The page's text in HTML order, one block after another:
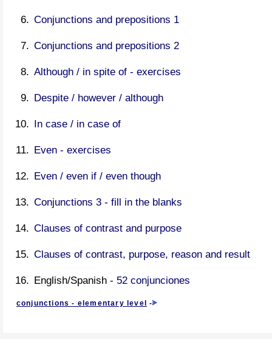
Conjunctions and prepositions 1
Conjunctions and prepositions 2
Although / in spite of - exercises
Despite / however / although
In case / in case of
Even - exercises
Even / even if / even though
Conjunctions 3 - fill in the blanks
Clauses of contrast and purpose
Clauses of contrast, purpose, reason and result
English/Spanish - 52 conjunciones
conjunctions - elementary level -